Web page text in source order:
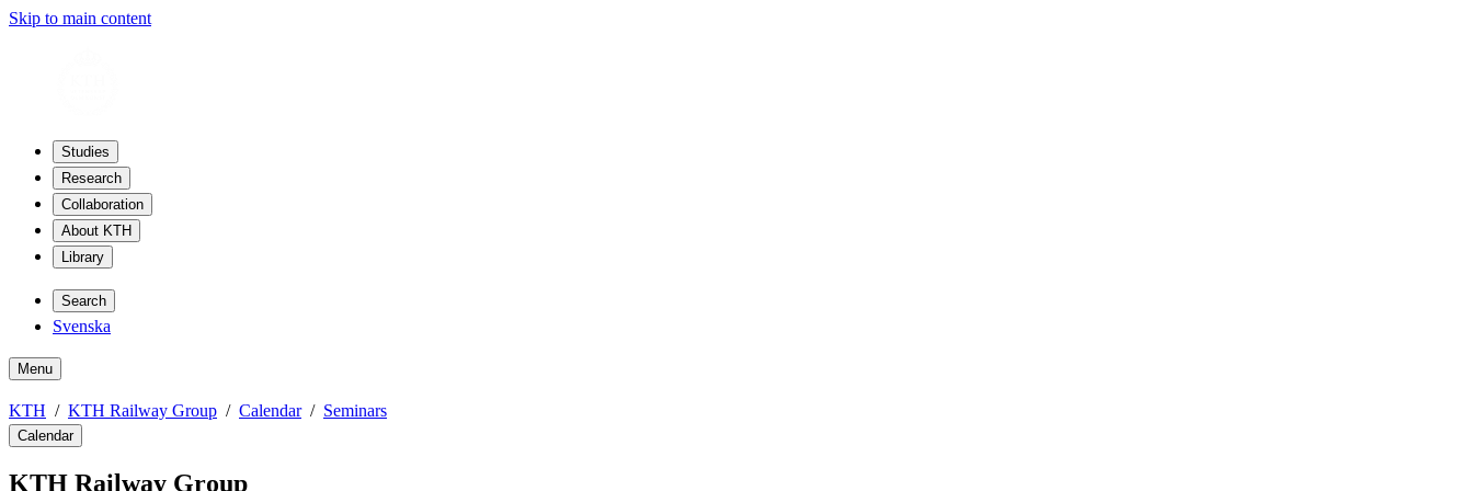
Skip to main content
Studies
Research
Collaboration
About KTH
Library
Search
Svenska
Menu
KTH KTH Railway Group Calendar Seminars
Calendar
KTH Railway Group